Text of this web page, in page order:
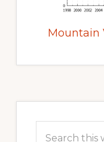
Mountain
Sidebar